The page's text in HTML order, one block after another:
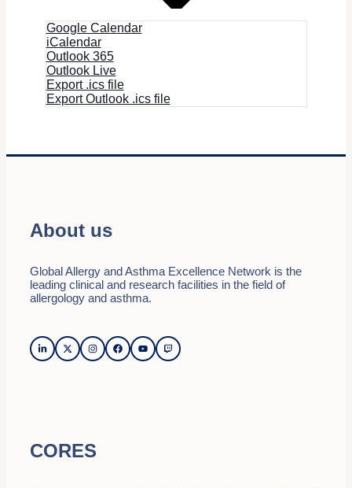
Google Calendar
iCalendar
Outlook 365
Outlook Live
Export .ics file
Export Outlook .ics file
About us
Global Allergy and Asthma Excellence Network is the
leading clinical and research facilities in the field of
allergology and asthma.
CORES